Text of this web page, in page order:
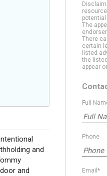
and
and
The
There
certain
listed
the
appear
Full
Phone
Email*